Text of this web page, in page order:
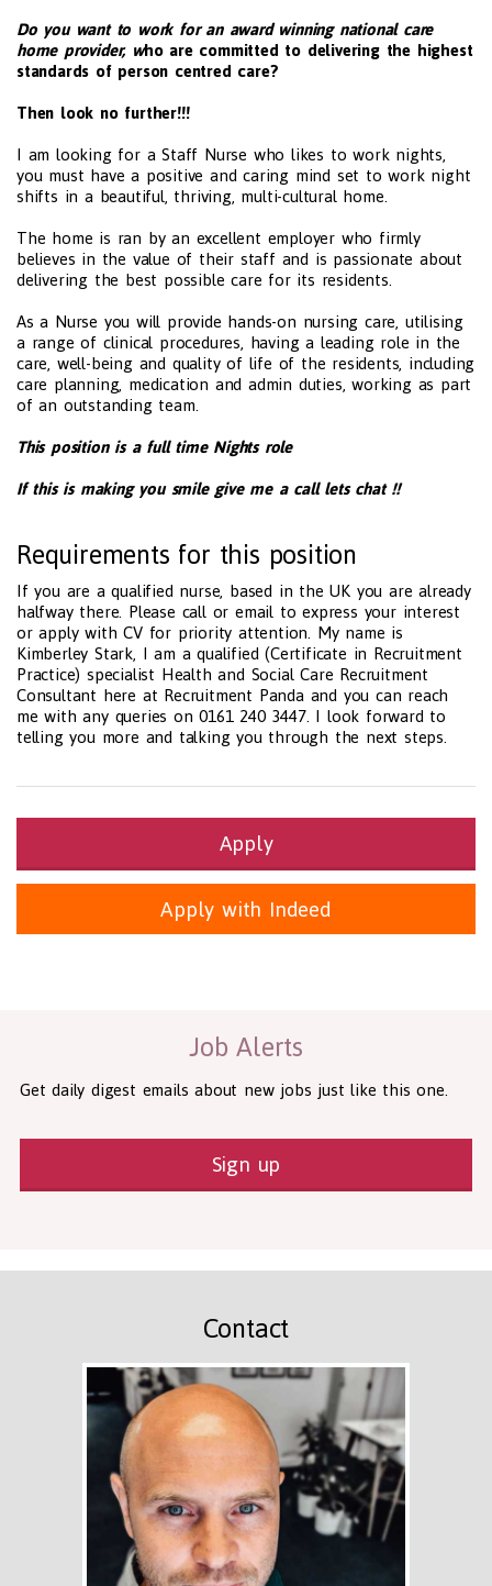
Do you want to work for an award winning national care
home provider, who are committed to delivering the highest
standards of person centred care?
Then look no further!!!
I am looking for a Staff Nurse who likes to work nights,
you must have a positive and caring mind set to work night
shifts in a beautiful, thriving, multi-cultural home.
The home is ran by an excellent employer who firmly
believes in the value of their staff and is passionate about
delivering the best possible care for its residents.
As a Nurse you will provide hands-on nursing care, utilising
a range of clinical procedures, having a leading role in the
care, well-being and quality of life of the residents, including
care planning, medication and admin duties, working as part
of an outstanding team.
This position is a full time Nights role
If this is making you smile give me a call lets chat !!
Requirements for this position
If you are a qualified nurse, based in the UK you are already
halfway there. Please call or email to express your interest
or apply with CV for priority attention. My name is
Kimberley Stark, I am a qualified (Certificate in Recruitment
Practice) specialist Health and Social Care Recruitment
Consultant here at Recruitment Panda and you can reach
me with any queries on 0161 240 3447. I look forward to
telling you more and talking you through the next steps.
Apply
Apply with Indeed
Job Alerts
Get daily digest emails about new jobs just like this one.
Sign up
Contact